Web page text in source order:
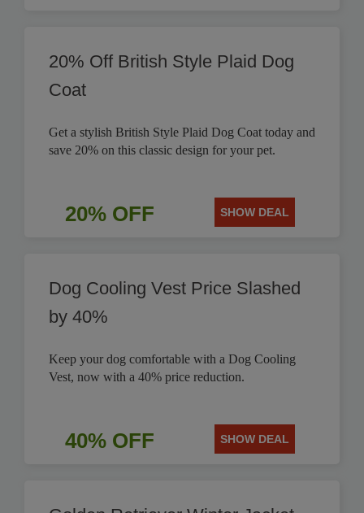
20% Off British Style Plaid Dog
Coat
Get a stylish British Style Plaid Dog Coat today and
save 20% on this classic design for your pet.
20% OFF SHOW DEAL
Dog Cooling Vest Price Slashed
by 40%
Keep your dog comfortable with a Dog Cooling
Vest, now with a 40% price reduction.
40% OFF SHOW DEAL